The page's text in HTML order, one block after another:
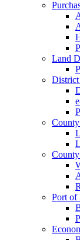
Land
Port of